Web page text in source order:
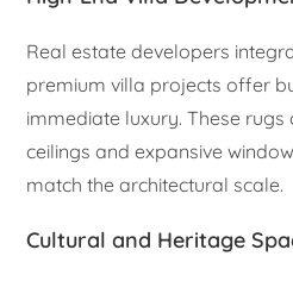
Real estate developers
premium villa projects offer
immediate luxury. These
ceilings and expansive
match the architectural scale.
Cultural and Heritage